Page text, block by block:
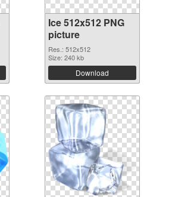
Ice 512x512 PNG
picture
Res.: 512x512
Size: 240 kb
Download